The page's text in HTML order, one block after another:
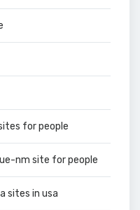
for people
nm site for people
sites in usa